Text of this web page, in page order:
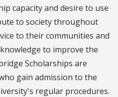
capacity and desire to use
to society throughout
to their communities and
to improve the
Scholarships are
gain admission to the
regular procedures.